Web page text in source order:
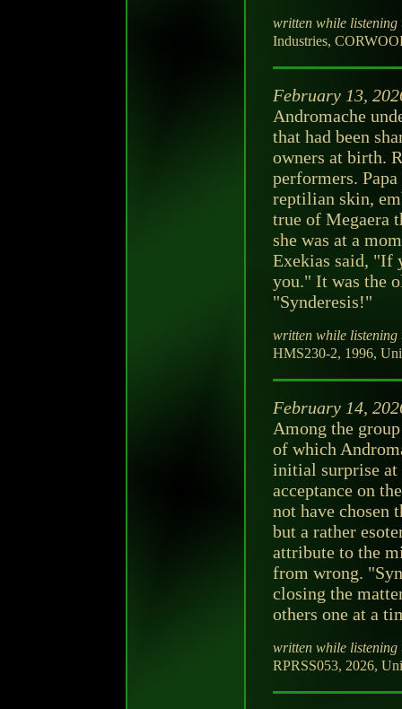
written while listening
Industries,
February 13,
Andromache
that had been
owners at birth.
performers.
reptilian skin,
true of Megaera
she was at a
Exekias said, "If
you." It was the
"Synderesis!"
written while listening
HMS230-2, 1996,
February 14,
Among the
of which
initial surprise at
acceptance on
not have chosen
but a rather
attribute to the
from wrong.
closing the
others one at a
written while listening
RPRSS053, 2026,